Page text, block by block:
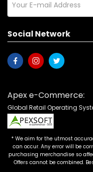
Social Network
Apex e-Commerce:
Global Retail Operating
* We aim for the utmost
can occur. Any error will be
purchasing merchandise so
Offers cannot be combined.